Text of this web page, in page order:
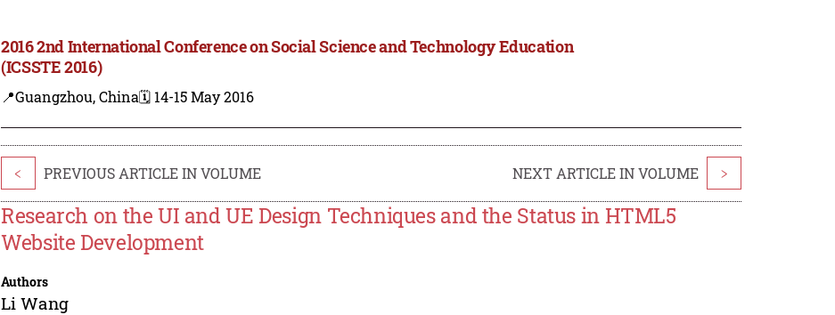
2016 2nd International Conference on Social Science and Technology Education
(ICSSTE 2016)
📍Guangzhou, China🗓️ 14-15 May 2016
< PREVIOUS ARTICLE IN VOLUME NEXT ARTICLE IN VOLUME >
Research on the UI and UE Design Techniques and the Status in HTML5
Website Development
Authors
Li Wang